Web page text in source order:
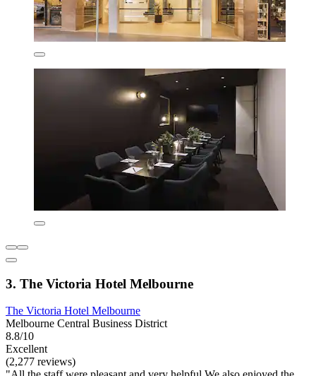
3. The Victoria Hotel Melbourne
The Victoria Hotel Melbourne
Melbourne Central Business District
8.8/10
Excellent
(2,277 reviews)